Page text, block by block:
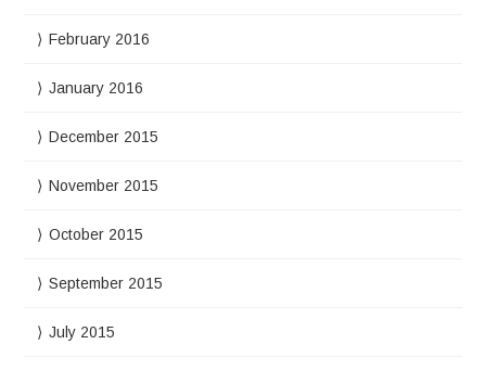
February 2016
January 2016
December 2015
November 2015
October 2015
September 2015
July 2015